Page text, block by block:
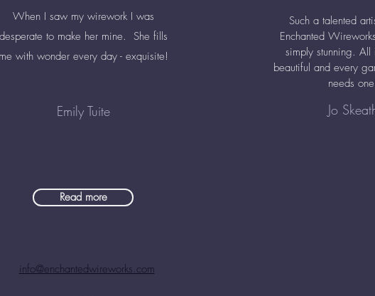
When I saw my wirework I was
desperate to make her mine. She fills
me with wonder every day - exquisite!
Emily Tuite
Such a talented
Enchanted
simply stunning. All
beautiful and every
needs
Jo
Read more
info@enchantedwireworks.com